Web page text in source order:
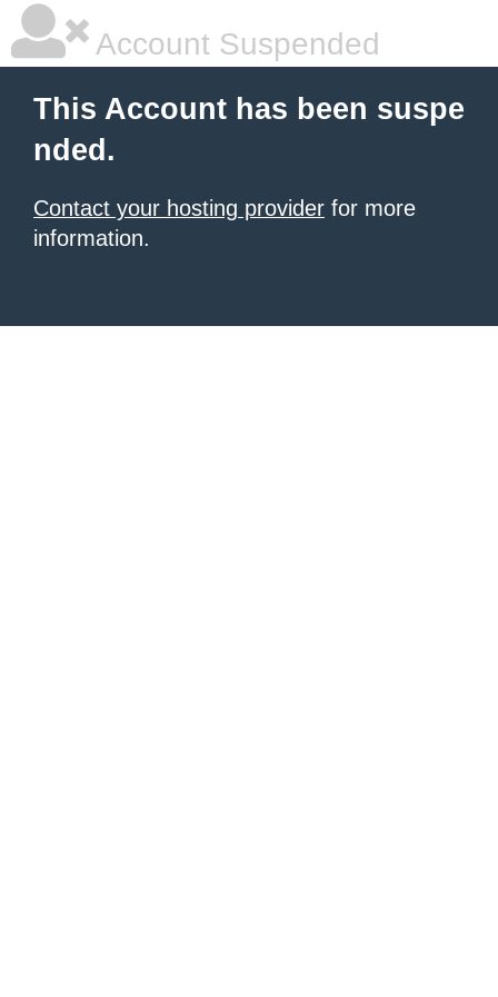
Account Suspended
This Account has been suspe
nded.
Contact your hosting provider for more
information.